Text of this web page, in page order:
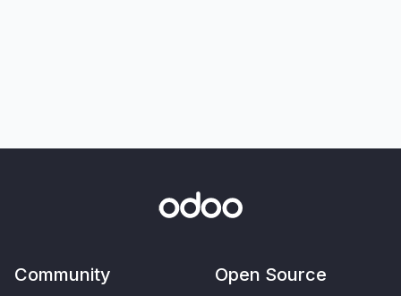
Community Open Source